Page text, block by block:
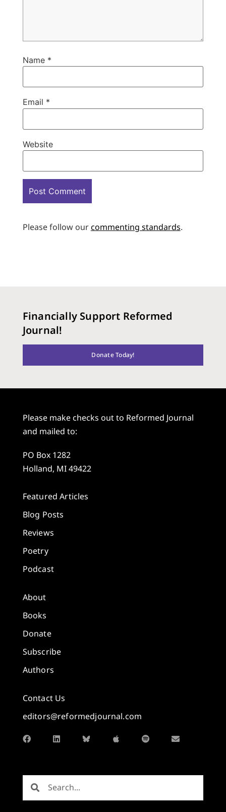
Name *
Email *
Website
Please follow ourcommenting standards.
Financially Support Reformed
Journal!
Donate Today!
Please make checks out to Reformed Journal
and mailed to:
PO Box 1282
Holland, MI 49422
Featured Articles
Blog Posts
Reviews
Poetry
Podcast
About
Books
Donate
Subscribe
Authors
Contact Us
editors@reformedjournal.com